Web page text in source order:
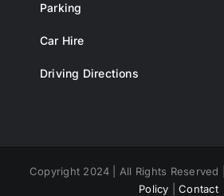
Parking
Car Hire
Driving Directions
Copyright 2024 | All Rights Reserved |
Policy |Contact